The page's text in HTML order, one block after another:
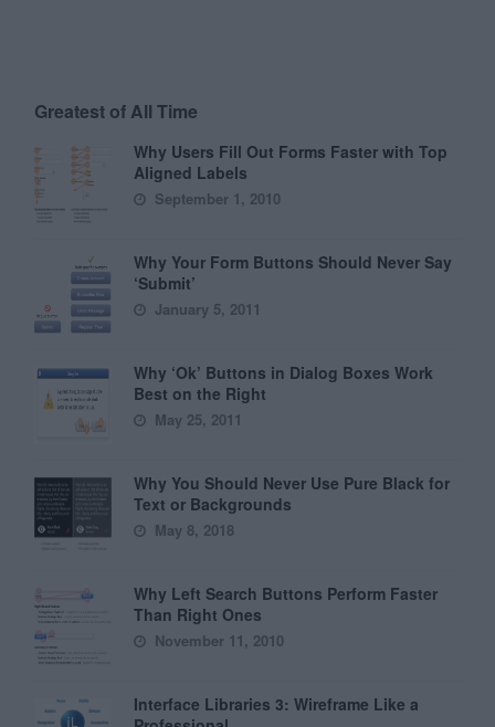
Greatest of All Time
Why Users Fill Out Forms Faster with Top
Aligned Labels
September 1, 2010
Why Your Form Buttons Should Never Say
‘Submit’
January 5, 2011
Why ‘Ok’ Buttons in Dialog Boxes Work
Best on the Right
May 25, 2011
Why You Should Never Use Pure Black for
Text or Backgrounds
May 8, 2018
Why Left Search Buttons Perform Faster
Than Right Ones
November 11, 2010
Interface Libraries 3: Wireframe Like a